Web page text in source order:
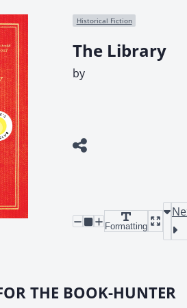
Historical Fiction
The Library
by
Formatting
THE BOOK-HUNTER